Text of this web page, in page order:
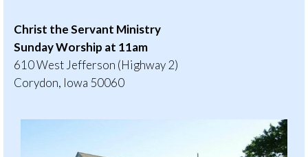
Christ the Servant Ministry
Sunday Worship at 11am
610 West Jefferson (Highway 2)
Corydon, Iowa 50060